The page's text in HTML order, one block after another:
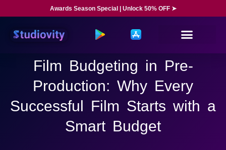
Awards Season Special | Unlock 50% OFF ➤
Film Budgeting in Pre-
Production: Why Every
Successful Film Starts with a
Smart Budget